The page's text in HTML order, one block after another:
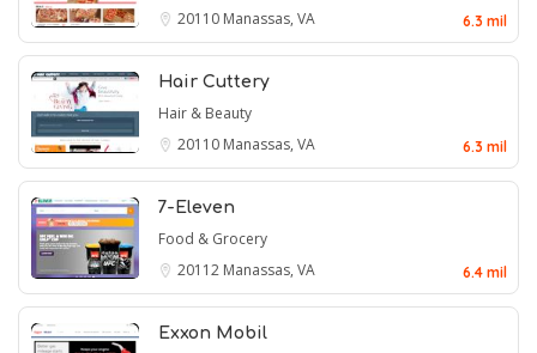
20110 Manassas, VA 6.3 mil
Hair Cuttery
Hair & Beauty
20110 Manassas, VA 6.3 mil
7-Eleven
Food & Grocery
20112 Manassas, VA 6.4 mil
Exxon Mobil